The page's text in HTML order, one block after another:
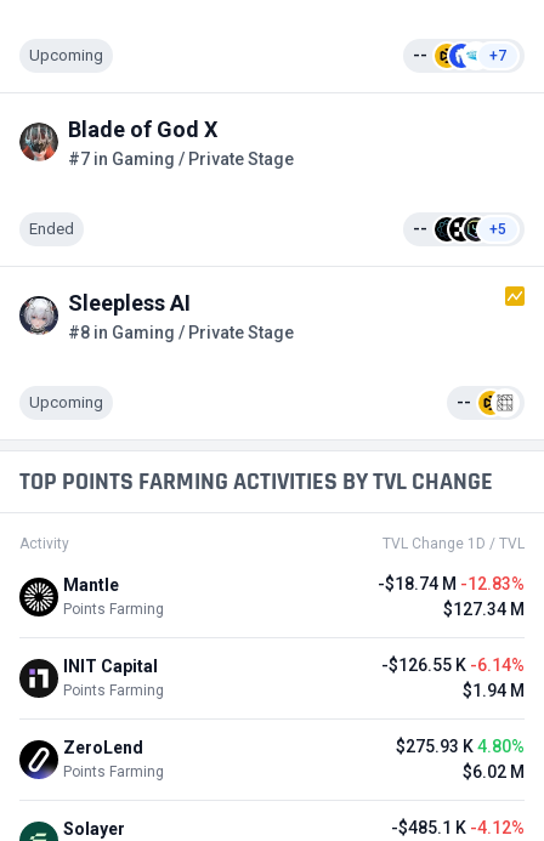
Upcoming -- +7
Blade of God X
#7 in Gaming / Private Stage
Ended -- +5
Sleepless AI
#8 in Gaming / Private Stage
Upcoming --
TOP POINTS FARMING ACTIVITIES BY TVL CHANGE
Activity TVL Change 1D / TVL
Mantle
Points Farming
-$18.74 M -12.83%
$127.34 M
INIT Capital
Points Farming
-$126.55 K -6.14%
$1.94 M
ZeroLend
Points Farming
$275.93 K4.80%
$6.02 M
Solayer -$485.1 K -4.12%